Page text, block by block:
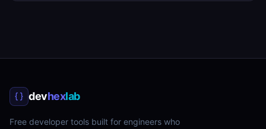
devhexlab
Free developer tools built for engineers who